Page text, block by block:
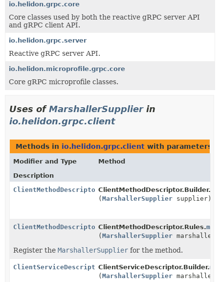
io.helidon.grpc.core
Core classes used by both the reactive gRPC server API
and gRPC client API.
io.helidon.grpc.server
Reactive gRPC server API.
io.helidon.microprofile.grpc.core
Core gRPC microprofile classes.
Uses ofMarshallerSupplierin
io.helidon.grpc.client
Methods in io.helidon.grpc.client with parameters
Modifier and Type
Method
Description
ClientMethodDescriptor.BuilderClientMethodDescriptor.Builder.
(MarshallerSupplier supplier)
ClientMethodDescriptor.RulesClientMethodDescriptor.Rules.
(MarshallerSupplier
Register the MarshallerSupplier for the method.
ClientServiceDescriptor.BuilderClientServiceDescriptor.Builder.
(MarshallerSupplier